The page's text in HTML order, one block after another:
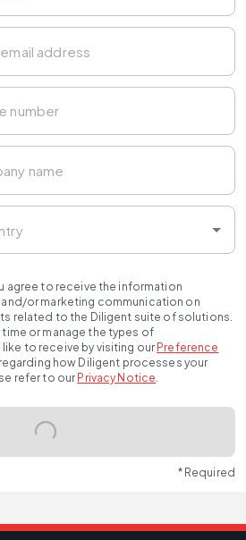
agree to receive the information
or marketing communication on
related to the Diligent suite of solutions.
time or manage the types of
to receive by visiting our Preference
how Diligent processes your
refer to our Privacy Notice.
* Required